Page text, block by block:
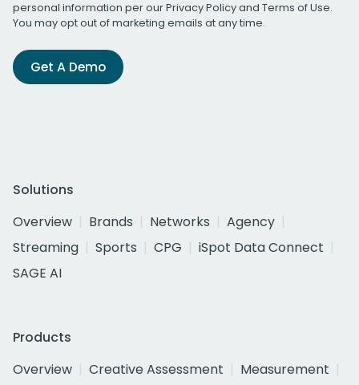
personal information per ourPrivacy Policyand Terms of Use.
You may opt out of marketing emails at any time.
Get A Demo
Solutions
Overview
Brands Networks
Agency
Streaming
Sports CPG
iSpot Data Connect
SAGE AI
Products
Overview
Creative Assessment
Measurement